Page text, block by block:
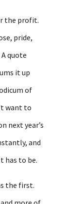
the profit.
pride,
quote
it up
of
want to
next year’s
and
has to be.
the first.